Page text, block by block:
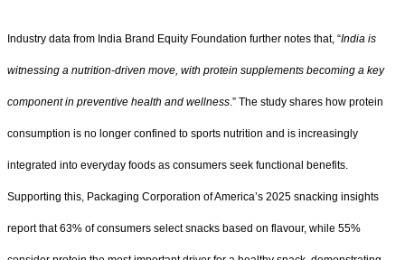
Industry data from India Brand Equity Foundation further notes that, “India is
witnessing a nutrition-driven move, with protein supplements becoming a key
component in preventive health and wellness.” The study shares how protein
consumption is no longer confined to sports nutrition and is increasingly
integrated into everyday foods as consumers seek functional benefits.
Supporting this, Packaging Corporation of America’s 2025 snacking insights
report that 63% of consumers select snacks based on flavour, while 55%